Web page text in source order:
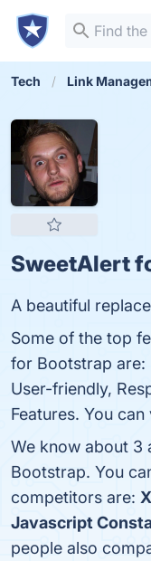
Tech Link
SweetAlert
A beautiful
Some of the top
for Bootstrap are:
User-friendly,
Features. You
We know about 3
Bootstrap. You
competitors are:
Javascript
people also